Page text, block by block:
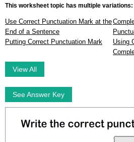
This worksheet topic has multiple variations:
Use Correct Punctuation Mark at the
End of a Sentence
Putting Correct Punctuation Mark
Using
View All
See Answer Key